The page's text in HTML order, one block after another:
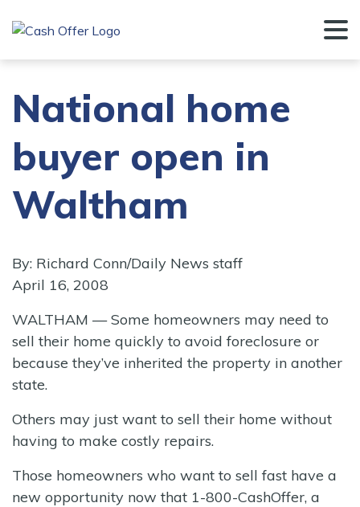
National home
buyer open in
Waltham
By: Richard Conn/Daily News staff
April 16, 2008
WALTHAM — Some homeowners may need to
sell their home quickly to avoid foreclosure or
because they’ve inherited the property in another
state.
Others may just want to sell their home without
having to make costly repairs.
Those homeowners who want to sell fast have a
new opportunity now that 1-800-CashOffer, a